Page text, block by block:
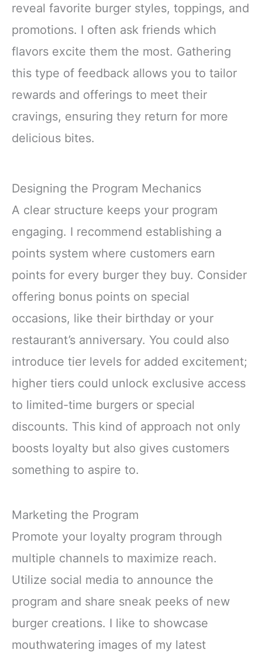
reveal favorite burger styles, toppings, and
promotions. I often ask friends which
flavors excite them the most. Gathering
this type of feedback allows you to tailor
rewards and offerings to meet their
cravings, ensuring they return for more
delicious bites.
Designing the Program Mechanics
A clear structure keeps your program
engaging. I recommend establishing a
points system where customers earn
points for every burger they buy. Consider
offering bonus points on special
occasions, like their birthday or your
restaurant’s anniversary. You could also
introduce tier levels for added excitement;
higher tiers could unlock exclusive access
to limited-time burgers or special
discounts. This kind of approach not only
boosts loyalty but also gives customers
something to aspire to.
Marketing the Program
Promote your loyalty program through
multiple channels to maximize reach.
Utilize social media to announce the
program and share sneak peeks of new
burger creations. I like to showcase
mouthwatering images of my latest